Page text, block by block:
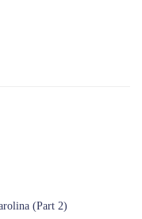
(Part 2)